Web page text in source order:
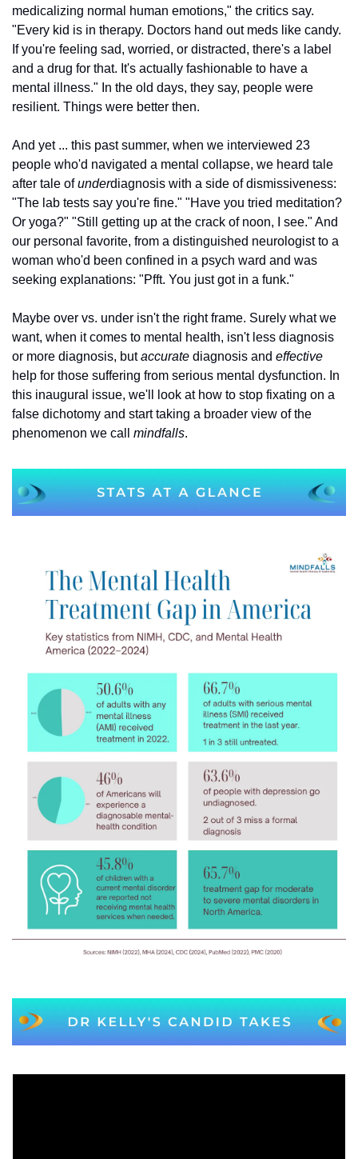
medicalizing normal human emotions," the critics say.
"Every kid is in therapy. Doctors hand out meds like candy.
If you're feeling sad, worried, or distracted, there's a label
and a drug for that. It's actually fashionable to have a
mental illness." In the old days, they say, people were
resilient. Things were better then.
And yet ... this past summer, when we interviewed 23
people who'd navigated a mental collapse, we heard tale
after tale of underdiagnosis with a side of dismissiveness:
"The lab tests say you're fine." "Have you tried meditation?
Or yoga?" "Still getting up at the crack of noon, I see." And
our personal favorite, from a distinguished neurologist to a
woman who'd been confined in a psych ward and was
seeking explanations: "Pfft. You just got in a funk."
Maybe over vs. under isn't the right frame. Surely what we
want, when it comes to mental health, isn't less diagnosis
or more diagnosis, but accurate diagnosis and effective
help for those suffering from serious mental dysfunction. In
this inaugural issue, we'll look at how to stop fixating on a
false dichotomy and start taking a broader view of the
phenomenon we call mindfalls.